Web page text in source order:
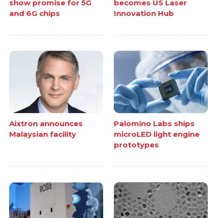
show promise for 5G
and 6G chips
becomes US Laser
Innovation Hub
Aixtron announces
Malaysian facility
Palomino Labs ships
microLED light engine
prototypes